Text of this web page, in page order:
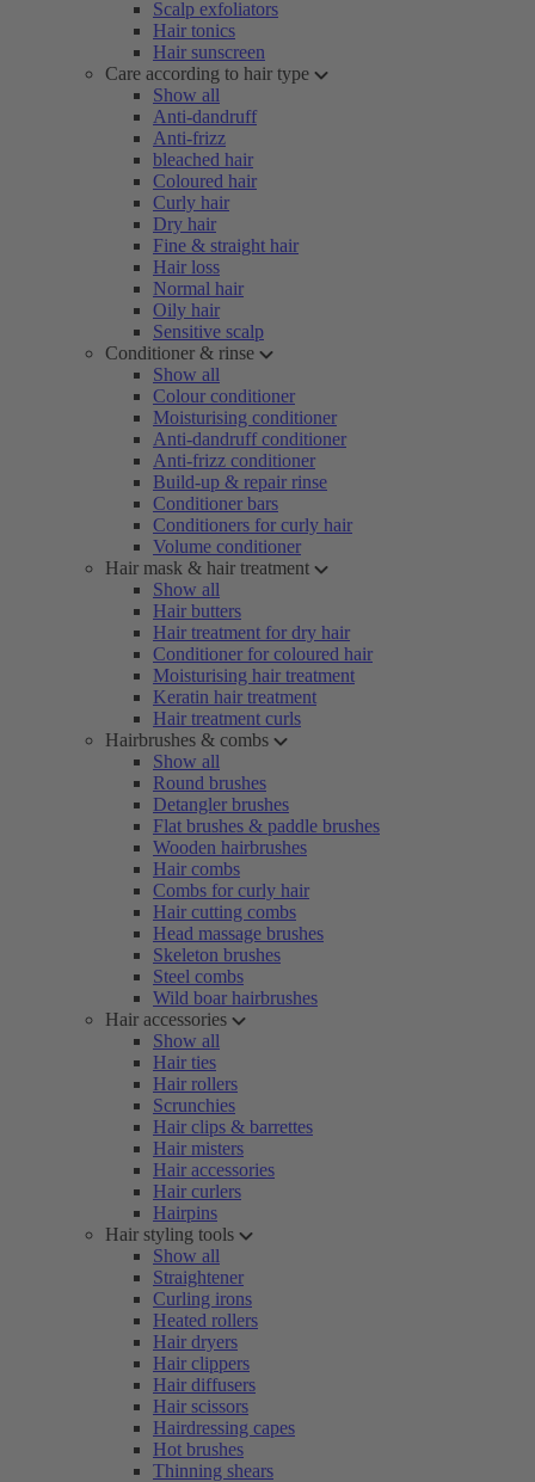
Scalp exfoliators
Hair tonics
Hair sunscreen
Care according to hair type
Show all
Anti-dandruff
Anti-frizz
bleached hair
Coloured hair
Curly hair
Dry hair
Fine & straight hair
Hair loss
Normal hair
Oily hair
Sensitive scalp
Conditioner & rinse
Show all
Colour conditioner
Moisturising conditioner
Anti-dandruff conditioner
Anti-frizz conditioner
Build-up & repair rinse
Conditioner bars
Conditioners for curly hair
Volume conditioner
Hair mask & hair treatment
Show all
Hair butters
Hair treatment for dry hair
Conditioner for coloured hair
Moisturising hair treatment
Keratin hair treatment
Hair treatment curls
Hairbrushes & combs
Show all
Round brushes
Detangler brushes
Flat brushes & paddle brushes
Wooden hairbrushes
Hair combs
Combs for curly hair
Hair cutting combs
Head massage brushes
Skeleton brushes
Steel combs
Wild boar hairbrushes
Hair accessories
Show all
Hair ties
Hair rollers
Scrunchies
Hair clips & barrettes
Hair misters
Hair accessories
Hair curlers
Hairpins
Hair styling tools
Show all
Straightener
Curling irons
Heated rollers
Hair dryers
Hair clippers
Hair diffusers
Hair scissors
Hairdressing capes
Hot brushes
Thinning shears